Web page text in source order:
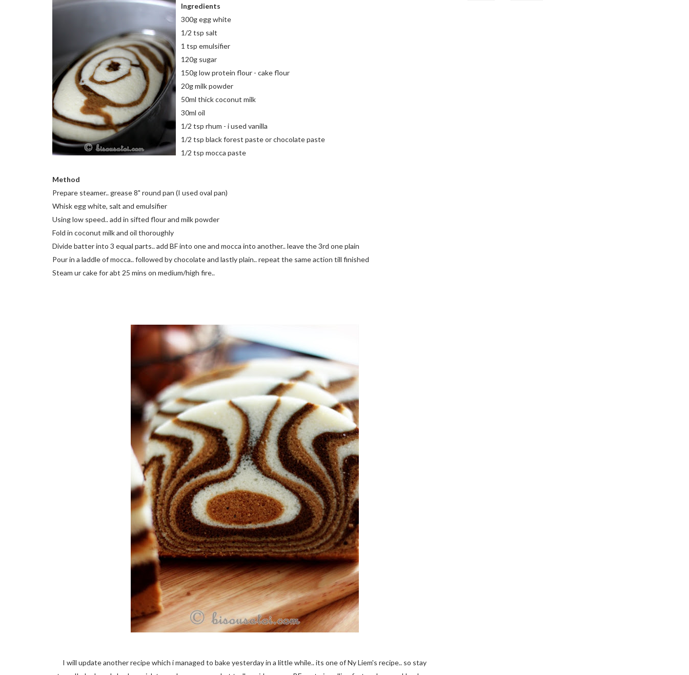
Ingredients
300g egg white
1/2 tsp salt
1 tsp emulsifier
120g sugar
150g low protein flour - cake flour
20g milk powder
50ml thick coconut milk
30ml oil
1/2 tsp rhum - i used vanilla
1/2 tsp black forest paste or chocolate paste
1/2 tsp mocca paste
Method
Prepare steamer.. grease 8" round pan (I used oval pan)
Whisk egg white, salt and emulsifier
Using low speed.. add in sifted flour and milk powder
Fold in coconut milk and oil thoroughly
Divide batter into 3 equal parts.. add BF into one and mocca into another.. leave the 3rd one plain
Pour in a laddle of mocca.. followed by chocolate and lastly plain.. repeat the same action till finished
Steam ur cake for abt 25 mins on medium/high fire..
I will update another recipe which i managed to bake yesterday in a little while.. its one of Ny Liem's recipe.. so stay